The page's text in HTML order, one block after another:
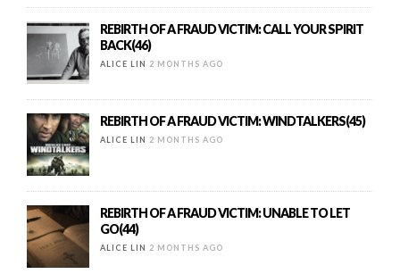
REBIRTH OF A FRAUD VICTIM: CALL YOUR SPIRIT
BACK(46)
ALICE LIN 2 MONTHS AGO
REBIRTH OF A FRAUD VICTIM: WINDTALKERS(45)
ALICE LIN 2 MONTHS AGO
REBIRTH OF A FRAUD VICTIM: UNABLE TO LET
GO(44)
ALICE LIN 2 MONTHS AGO